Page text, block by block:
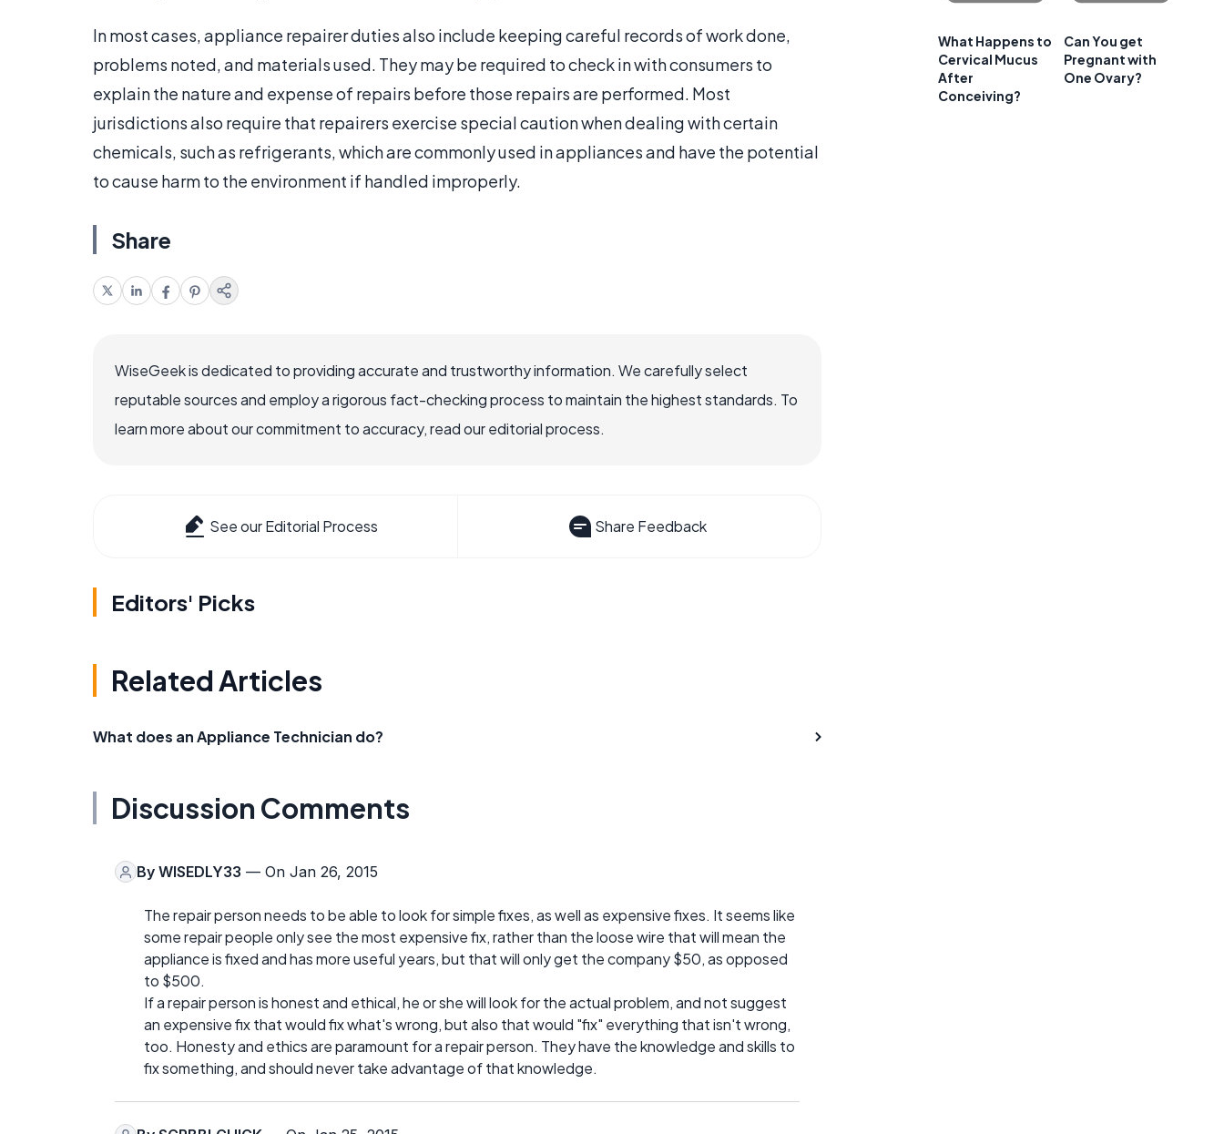
In most cases, appliance repairer duties also include keeping careful records of work done,
problems noted, and materials used. They may be required to check in with consumers to
explain the nature and expense of repairs before those repairs are performed. Most
jurisdictions also require that repairers exercise special caution when dealing with certain
chemicals, such as refrigerants, which are commonly used in appliances and have the potential
to cause harm to the environment if handled improperly.
Share
WiseGeek is dedicated to providing accurate and trustworthy information. We carefully select
reputable sources and employ a rigorous fact-checking process to maintain the highest standards. To
learn more about our commitment to accuracy, read our editorial process.
See our Editorial Process Share Feedback
Editors' Picks
Related Articles
What does an Appliance Technician do?
Discussion Comments
By WISEDLY33 — On Jan 26, 2015
The repair person needs to be able to look for simple fixes, as well as expensive fixes. It seems like
some repair people only see the most expensive fix, rather than the loose wire that will mean the
appliance is fixed and has more useful years, but that will only get the company $50, as opposed
to $500.
If a repair person is honest and ethical, he or she will look for the actual problem, and not suggest
an expensive fix that would fix what's wrong, but also that would "fix" everything that isn't wrong,
too. Honesty and ethics are paramount for a repair person. They have the knowledge and skills to
fix something, and should never take advantage of that knowledge.
What Happens to
Cervical Mucus
After
Conceiving?
Can You get
Pregnant with
One Ovary?